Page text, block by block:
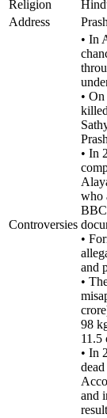
Religion
Address
Controversies
• In
•
• In
who
BBC
•
and
•
98
11.5
• In
and